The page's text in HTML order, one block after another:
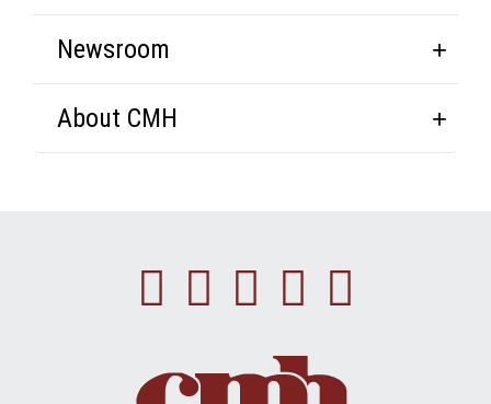
Newsroom
About CMH
Facebook
Instagram
Linkedin
Youtube